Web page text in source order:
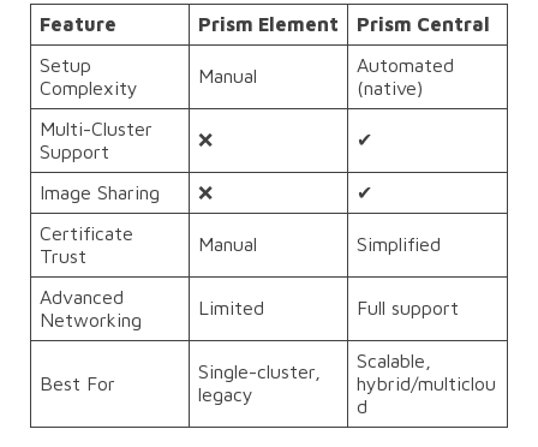
Feature Prism Element
Prism Central
Setup
Complexity
Manual
Automated
(native)
Multi-Cluster
Support
❌ ✔
Image Sharing ❌
✔
Certificate
Trust
Manual Simplified
Advanced
Networking
Limited Full support
Best For
Single-cluster,
legacy
Scalable,
hybrid/multiclou
d